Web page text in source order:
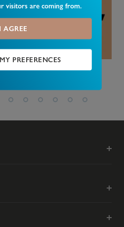
visitors are coming from.
I AGREE
PREFERENCES